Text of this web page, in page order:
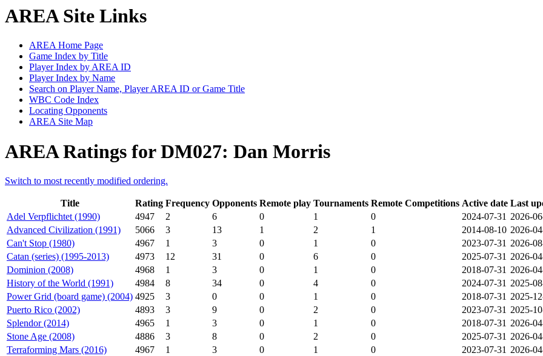
AREA Site Links
AREA Home Page
Game Index by Title
Player Index by AREA ID
Player Index by Name
Search on Player Name, Player AREA ID or Game Title
WBC Code Index
Locating Opponents
AREA Site Map
AREA Ratings for DM027: Dan Morris
Switch to most recently modified ordering.
Title Rating Frequency Opponents Remote play Tournaments Remote Competitions Active date Last
Adel Verpflichtet (1990)
4947 2 6 0 1 0 2024-07-31 2026-
Advanced Civilization (1991)
5066 3 13 1 2 1 2014-08-10 2026-
Can't Stop (1980)
4967 1 3 0 1 0 2023-07-31 2026-
Catan (series) (1995-2013)
4973 12 31 0 6 0 2025-07-31 2026-
Dominion (2008)
4968 1 3 0 1 0 2018-07-31 2026-
History of the World (1991)
4984 8 34 0 4 0 2024-07-31 2025-
Power Grid (board game) (2004) 4925 3 0 0 1 0 2018-07-31 2025-
Puerto Rico (2002)
4893 3 9 0 2 0 2023-07-31 2025-
Splendor (2014)
4965 1 3 0 1 0 2018-07-31 2026-
Stone Age (2008)
4886 3 8 0 2 0 2025-07-31 2026-
Terraforming Mars (2016)
4967 1 3 0 1 0 2023-07-31 2026-